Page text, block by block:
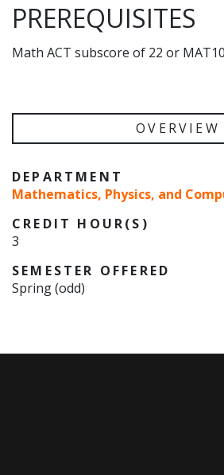
PREREQUISITES
Math ACT subscore of 22 or
OVERVIEW
DEPARTMENT
Mathematics, Physics, and
CREDIT HOUR(S)
3
SEMESTER OFFERED
Spring (odd)